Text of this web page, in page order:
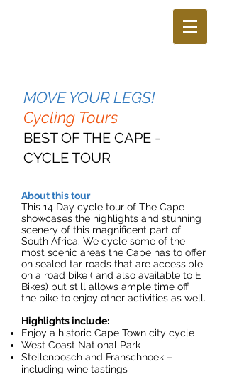
MOVE YOUR LEGS!
Cycling Tours
BEST OF THE CAPE -
CYCLE TOUR
About this tour
This 14 Day cycle tour of The Cape
showcases the highlights and stunning
scenery of this magnificent part of
South Africa. We cycle some of the
most scenic areas the Cape has to offer
on sealed tar roads that are accessible
on a road bike ( and also available to E
Bikes) but still allows ample time off
the bike to enjoy other activities as well.
Highlights include:
Enjoy a historic Cape Town city cycle
West Coast National Park
Stellenbosch and Franschhoek –
including wine tastings